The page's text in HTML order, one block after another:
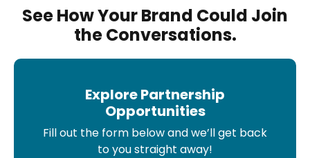
See How Your Brand Could Join
the Conversations.
Explore Partnership
Opportunities
Fill out the form below and we’ll get back
to you straight away!